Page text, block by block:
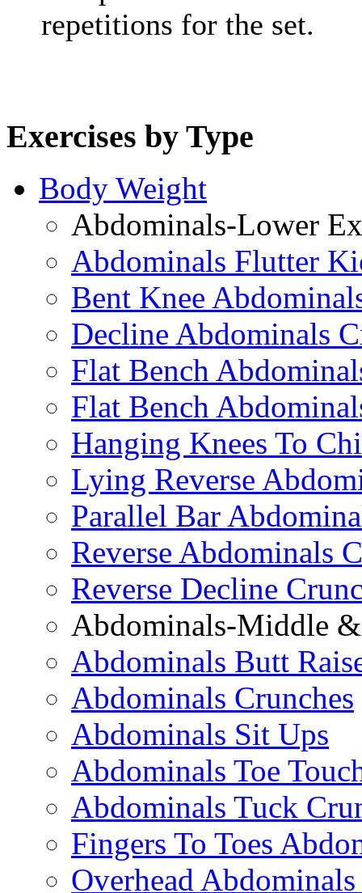
repetitions for the set.
Exercises by Type
Body Weight
Abdominals-Lower
Abdominals Flutter
Bent Knee
Decline Abdominals
Flat Bench
Flat Bench
Hanging Knees To
Lying Reverse
Parallel Bar
Reverse Abdominals
Reverse Decline
Abdominals-Middle
Abdominals Butt
Abdominals Crunches
Abdominals Sit Ups
Abdominals Toe
Abdominals Tuck
Fingers To Toes
Overhead